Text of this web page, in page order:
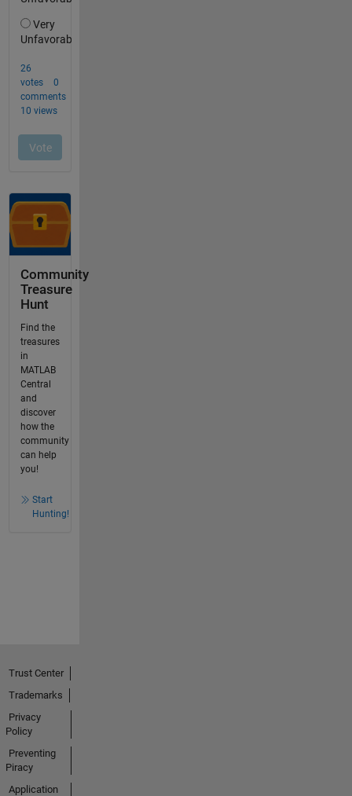
Community
Treasure
Hunt
Find the
treasures
in
MATLAB
Central
and
discover
how the
community
can help
you!
Start
Hunting!
Trust Center
Trademarks
Privacy
Policy
Preventing
Piracy
Application